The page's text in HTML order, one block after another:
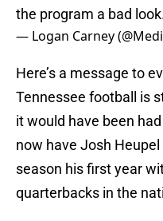
the program a bad
— Logan Carney
Here’s a message to
Tennessee football is
it would have been
now have Josh
season his first year
quarterbacks in the